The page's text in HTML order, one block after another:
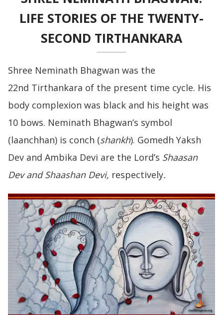
LIFE STORIES OF THE TWENTY-
SECOND TIRTHANKARA
Shree Neminath Bhagwan was the
22nd Tirthankara of the present time cycle. His
body complexion was black and his height was
10 bows. Neminath Bhagwan’s symbol
(laanchhan) is conch (shankh). Gomedh Yaksh
Dev and Ambika Devi are the Lord’s Shaasan
Dev and Shaashan Devi, respectively.